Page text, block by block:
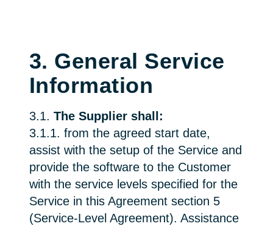
3. General Service
Information
3.1. The Supplier shall:
3.1.1. from the agreed start date,
assist with the setup of the Service and
provide the software to the Customer
with the service levels specified for the
Service in this Agreement section 5
(Service-Level Agreement). Assistance